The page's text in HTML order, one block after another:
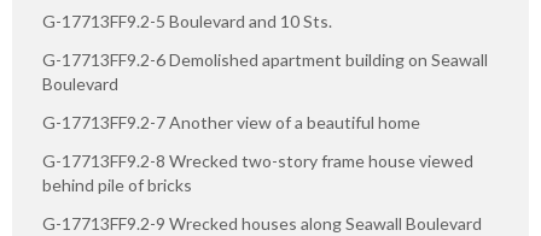
G-17713FF9.2-5 Boulevard and 10 Sts.
G-17713FF9.2-6 Demolished apartment building on Seawall
Boulevard
G-17713FF9.2-7 Another view of a beautiful home
G-17713FF9.2-8 Wrecked two-story frame house viewed
behind pile of bricks
G-17713FF9.2-9 Wrecked houses along Seawall Boulevard